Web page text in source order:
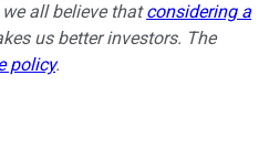
all believe thatconsidering a
us better investors. The
policy.